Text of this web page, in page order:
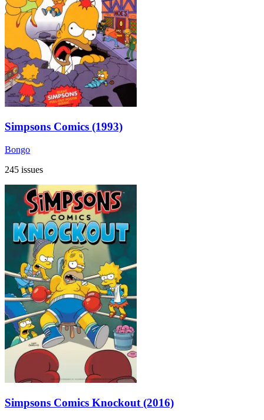
Simpsons Comics (1993)
Bongo
245 issues
Simpsons Comics Knockout (2016)